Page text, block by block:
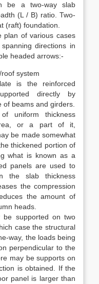
be a two-way slab
(L / B) ratio. Two-
(raft) foundation.
plan of various cases
directions in
headed arrows:-
system
is the reinforced
directly by
beams and girders.
uniform thickness
or a part of it,
be made somewhat
thickened portion of
what is known as a
panels are used to
the slab thickness
the compression
the amount of
heads.
be supported on two
case the structural
way, the loads being
perpendicular to the
may be supports on
is obtained. If the
panel is larger than